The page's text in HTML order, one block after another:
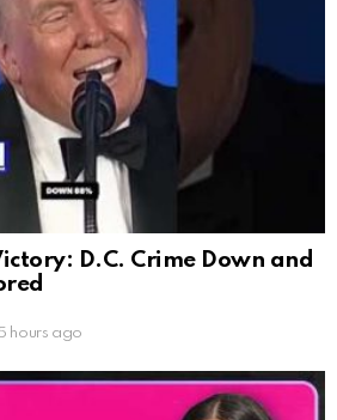
D.C. Crime Down and
hours ago